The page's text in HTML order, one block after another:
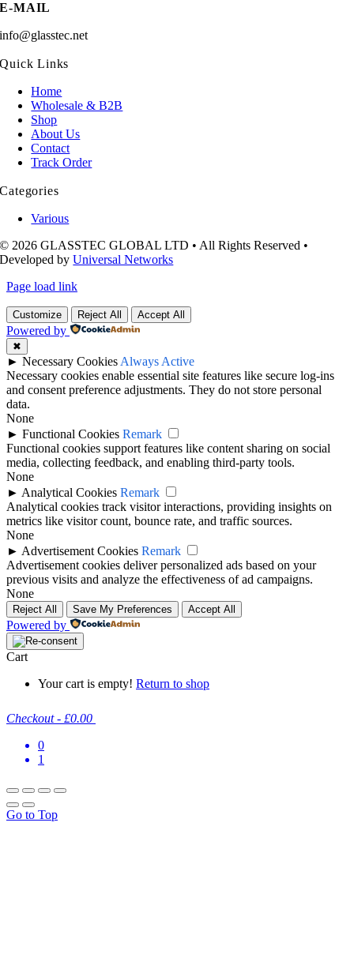
E-MAIL
info@glasstec.net
Quick Links
Home
Wholesale & B2B
Shop
About Us
Contact
Track Order
Categories
Various
© 2026 GLASSTEC GLOBAL LTD • All Rights Reserved •
Developed byUniversal Networks
Page load link
Customize Reject All Accept All
Powered by
✖
► Necessary Cookies Always Active
Necessary cookies enable essential site features like secure log-ins
and consent preference adjustments. They do not store personal
data.
None
► Functional Cookies Remark
Functional cookies support features like content sharing on social
media, collecting feedback, and enabling third-party tools.
None
► Analytical Cookies Remark
Analytical cookies track visitor interactions, providing insights on
metrics like visitor count, bounce rate, and traffic sources.
None
► Advertisement Cookies Remark
Advertisement cookies deliver personalized ads based on your
previous visits and analyze the effectiveness of ad campaigns.
None
Reject All Save My Preferences Accept All
Powered by
Cart
Your cart is empty! Return to shop
Checkout - £0.00
0
1
Go to Top